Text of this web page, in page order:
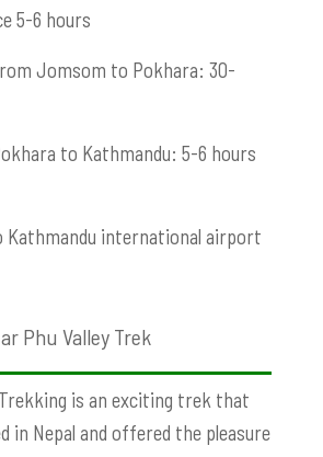
5-6 hours
Jomsom to Pokhara: 30-
to Kathmandu: 5-6 hours
Kathmandu international airport
Phu Valley Trek
is an exciting trek that
in Nepal and offered the pleasure